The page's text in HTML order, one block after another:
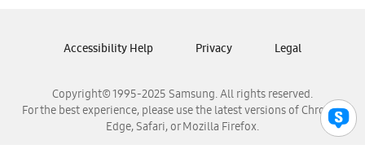
Samsung Venezuela
Copyright© 1995-2025 Samsung. All rights reserved.
For the best experience, please use the latest versions of Chrome,
Edge, Safari, or Mozilla Firefox.
Accessibility Help Privacy Legal